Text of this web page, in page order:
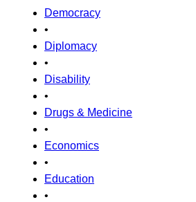
Democracy
•
Diplomacy
•
Disability
•
Drugs & Medicine
•
Economics
•
Education
•